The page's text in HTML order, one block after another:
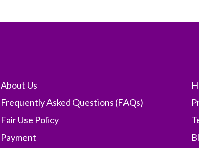
About Us
Frequently Asked Questions (FAQs)
Fair Use Policy
Payment